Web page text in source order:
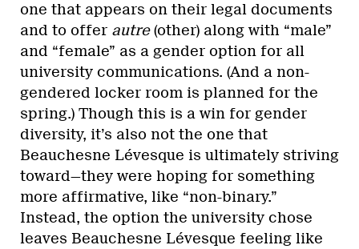
one that appears on their legal documents
and to offer autre(other) along with “male”
and “female” as a gender option for all
university communications. (And a non-
gendered locker room is planned for the
spring.) Though this is a win for gender
diversity, it’s also not the one that
Beauchesne Lévesque is ultimately striving
toward—they were hoping for something
more affirmative, like “non-binary.”
Instead, the option the university chose
leaves Beauchesne Lévesque feeling like